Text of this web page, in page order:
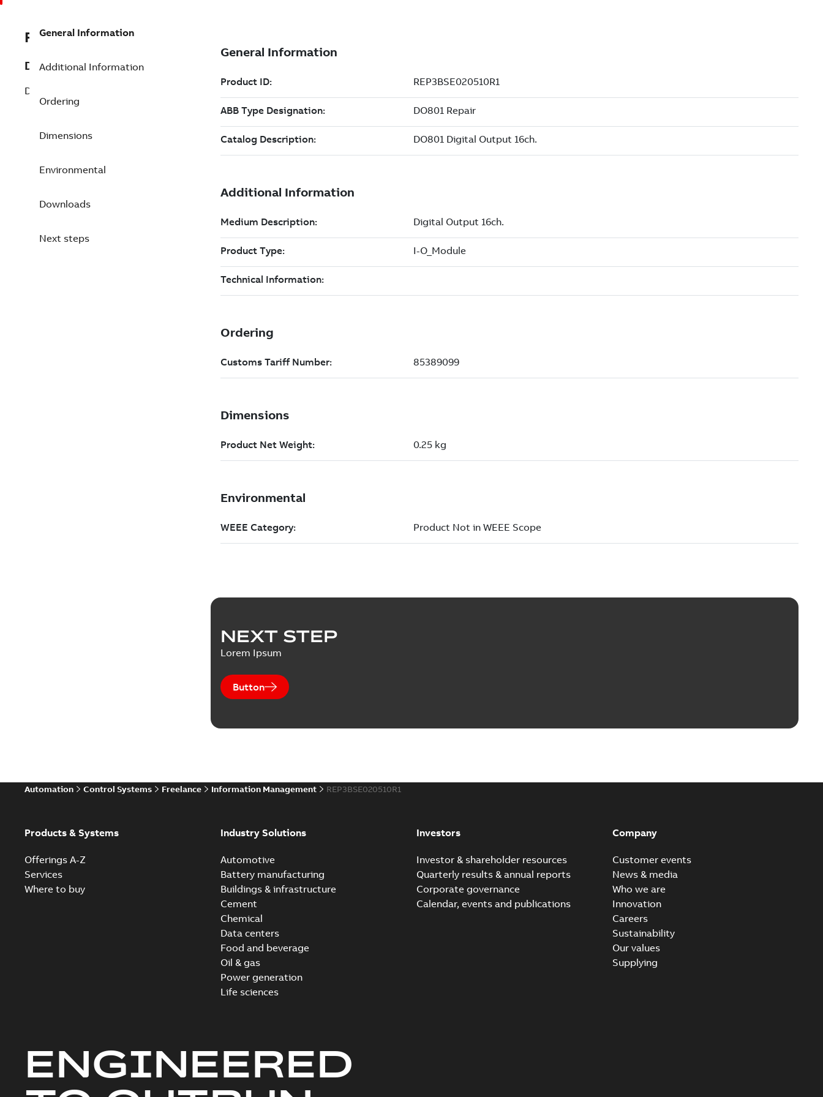
REP3BSE020510R1
Description
DO801 Digital Output 16ch.
General Information
Additional Information
Ordering
Dimensions
Environmental
Downloads
Next steps
NEXT STEP
Lorem Ipsum
Button
Automation Control Systems Freelance Information Management REP3BSE020510R1
Products & Systems
Offerings A-Z
Services
Where to buy
Industry Solutions
Automotive
Battery manufacturing
Buildings & infrastructure
Cement
Chemical
Data centers
Food and beverage
Oil & gas
Power generation
Life sciences
Investors
Investor & shareholder resources
Quarterly results & annual reports
Corporate governance
Calendar, events and publications
Company
Customer events
News & media
Who we are
Innovation
Careers
Sustainability
Our values
Supplying
ENGINEERED